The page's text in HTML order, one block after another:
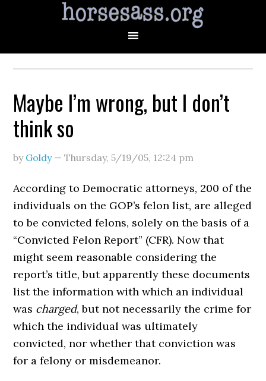
Maybe I’m wrong, but I don’t
think so
by Goldy—Thursday, 5/19/05, 12:24 pm
According to Democratic attorneys, 200 of the
individuals on the GOP’s felon list, are alleged
to be convicted felons, solely on the basis of a
“Convicted Felon Report” (CFR). Now that
might seem reasonable considering the
report’s title, but apparently these documents
list the information with which an individual
was charged, but not necessarily the crime for
which the individual was ultimately
convicted, nor whether that conviction was
for a felony or misdemeanor.